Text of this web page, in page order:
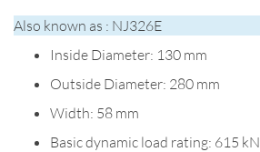
Also known as : NJ326E
Inside Diameter: 130 mm
Outside Diameter: 280 mm
Width: 58 mm
Basic dynamic load rating: 615 kN